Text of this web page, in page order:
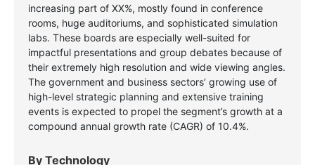
increasing part of XX%, mostly found in conference
rooms, huge auditoriums, and sophisticated simulation
labs. These boards are especially well-suited for
impactful presentations and group debates because of
their extremely high resolution and wide viewing angles.
The government and business sectors’ growing use of
high-level strategic planning and extensive training
events is expected to propel the segment’s growth at a
compound annual growth rate (CAGR) of 10.4%.
By Technology